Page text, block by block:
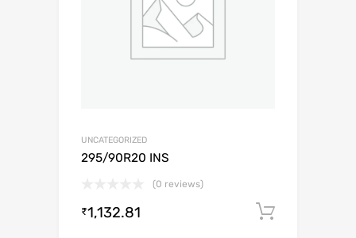
UNCATEGORIZED
295/90R20 INS
(0 reviews)
₹1,132.81